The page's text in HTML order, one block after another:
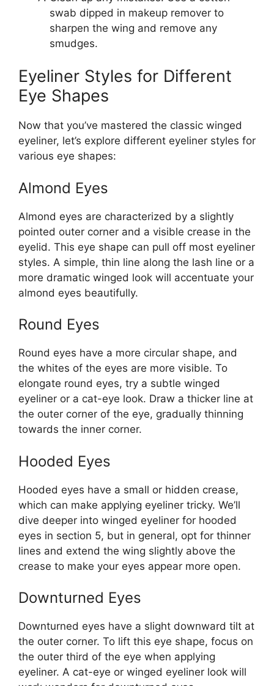
swab dipped in makeup remover to
sharpen the wing and remove any
smudges.
Eyeliner Styles for Different
Eye Shapes
Now that you’ve mastered the classic winged
eyeliner, let’s explore different eyeliner styles for
various eye shapes:
Almond Eyes
Almond eyes are characterized by a slightly
pointed outer corner and a visible crease in the
eyelid. This eye shape can pull off most eyeliner
styles. A simple, thin line along the lash line or a
more dramatic winged look will accentuate your
almond eyes beautifully.
Round Eyes
Round eyes have a more circular shape, and
the whites of the eyes are more visible. To
elongate round eyes, try a subtle winged
eyeliner or a cat-eye look. Draw a thicker line at
the outer corner of the eye, gradually thinning
towards the inner corner.
Hooded Eyes
Hooded eyes have a small or hidden crease,
which can make applying eyeliner tricky. We’ll
dive deeper into winged eyeliner for hooded
eyes in section 5, but in general, opt for thinner
lines and extend the wing slightly above the
crease to make your eyes appear more open.
Downturned Eyes
Downturned eyes have a slight downward tilt at
the outer corner. To lift this eye shape, focus on
the outer third of the eye when applying
eyeliner. A cat-eye or winged eyeliner look will